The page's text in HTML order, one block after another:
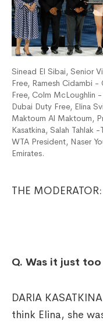
Sinead El Sibai, Senior
Free, Ramesh Cidambi
Free, Colm McLoughlin
Dubai Duty Free, Elina
Maktoum Al Maktoum,
Kasatkina, Salah Tahlak
WTA President, Naser
Emirates.
THE
Q. Was it just
DARIA
think Elina, she